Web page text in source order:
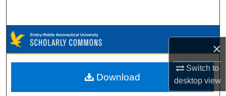
×
Switch to
desktopview
Browse Collections
My Account
Download